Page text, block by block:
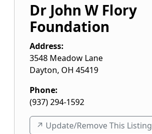
Dr John W Flory
Foundation
Address:
3548 Meadow Lane
Dayton, OH 45419
Phone:
(937) 294-1592
↗️ Update/Remove This Listing